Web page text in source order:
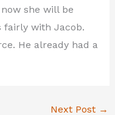
she will be
fairly with Jacob.
He already had a
Next Post →